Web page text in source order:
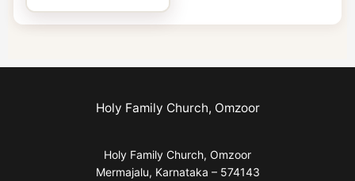
Holy Family Church, Omzoor
Holy Family Church, Omzoor
Mermajalu, Karnataka – 574143